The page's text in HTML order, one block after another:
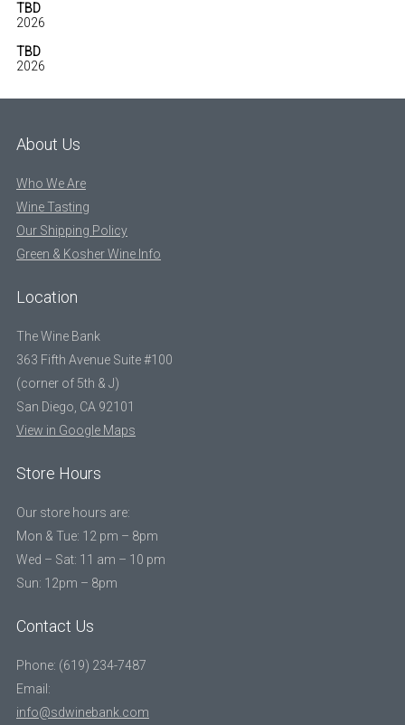
TBD
2026
TBD
2026
About Us
Who We Are
Wine Tasting
Our Shipping Policy
Green & Kosher Wine Info
Location
The Wine Bank
363 Fifth Avenue Suite #100
(corner of 5th & J)
San Diego, CA 92101
View in Google Maps
Store Hours
Our store hours are:
Mon & Tue: 12 pm – 8pm
Wed – Sat: 11 am – 10 pm
Sun: 12pm – 8pm
Contact Us
Phone: (619) 234-7487
Email:
info@sdwinebank.com